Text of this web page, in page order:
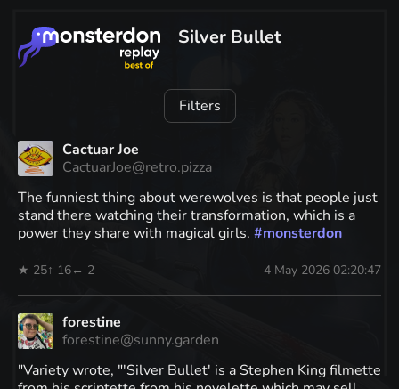
Silver Bullet
Filters
Cactuar Joe
CactuarJoe@retro.pizza
The funniest thing about werewolves is that people just
stand there watching their transformation, which is a
power they share with magical girls. #monsterdon
★ 25↑ 16← 2 4 May 2026 02:20:47
forestine
forestine@sunny.garden
"Variety wrote, "'Silver Bullet' is a Stephen King filmette